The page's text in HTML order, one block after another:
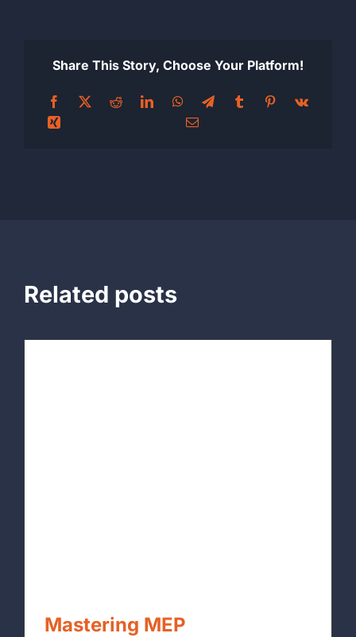
Share This Story, Choose Your Platform!
Related posts
Mastering MEP